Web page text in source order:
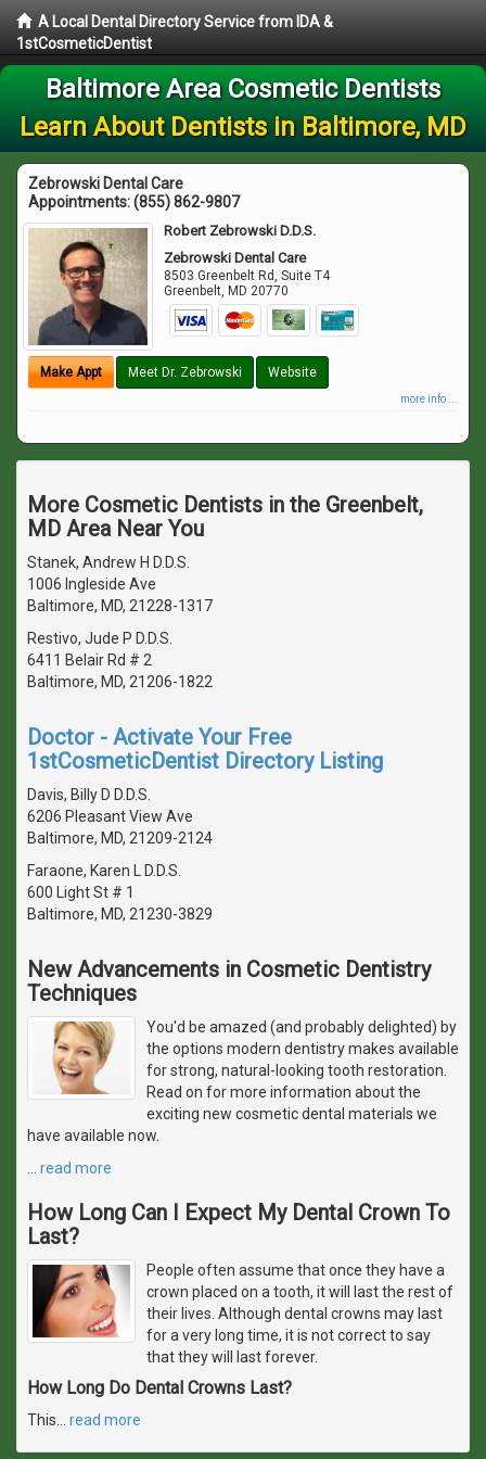
A Local Dental Directory Service from IDA &
1stCosmeticDentist
Baltimore Area Cosmetic Dentists
Learn About Dentists in Baltimore, MD
Zebrowski Dental Care
Appointments:(855) 862-9807
Robert Zebrowski D.D.S.
Zebrowski Dental Care
8503 Greenbelt Rd, Suite T4
Greenbelt, MD 20770
Make Appt Meet Dr. Zebrowski Website
more info ...
More Cosmetic Dentists in the Greenbelt,
MD Area Near You
Stanek, Andrew H D.D.S.
1006 Ingleside Ave
Baltimore, MD, 21228-1317
Restivo, Jude P D.D.S.
6411 Belair Rd # 2
Baltimore, MD, 21206-1822
Doctor - Activate Your Free
1stCosmeticDentist Directory Listing
Davis, Billy D D.D.S.
6206 Pleasant View Ave
Baltimore, MD, 21209-2124
Faraone, Karen L D.D.S.
600 Light St # 1
Baltimore, MD, 21230-3829
New Advancements in Cosmetic Dentistry
Techniques
You'd be amazed (and probably delighted) by
the options modern dentistry makes available
for strong, natural-looking tooth restoration.
Read on for more information about the
exciting new cosmetic dental materials we
have available now.
read more
How Long Can I Expect My Dental Crown To
Last?
People often assume that once they have a
crown placed on a tooth, it will last the rest of
their lives. Although dental crowns may last
for a very long time, it is not correct to say
that they will last forever.
How Long Do Dental Crowns Last?
This read more